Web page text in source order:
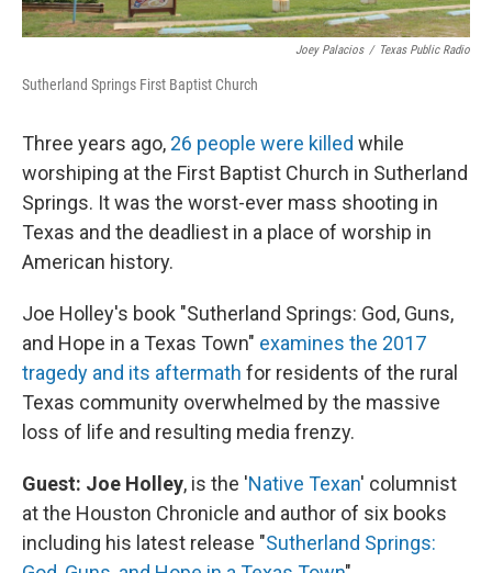
Joey Palacios / Texas Public Radio
Sutherland Springs First Baptist Church
Three years ago, 26 people were killed while
worshiping at the First Baptist Church in Sutherland
Springs. It was the worst-ever mass shooting in
Texas and the deadliest in a place of worship in
American history.
Joe Holley's book "Sutherland Springs: God, Guns,
and Hope in a Texas Town" examines the 2017
tragedy and its aftermath for residents of the rural
Texas community overwhelmed by the massive
loss of life and resulting media frenzy.
Guest: Joe Holley, is the 'Native Texan' columnist
at the Houston Chronicle and author of six books
including his latest release "Sutherland Springs: